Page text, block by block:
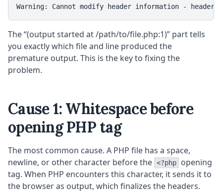
Warning: Cannot modify header information -
The “(output started at /path/to/file.php:1)” part tells
you exactly which file and line produced the
premature output. This is the key to fixing the
problem.
Cause 1: Whitespace before
opening PHP tag
The most common cause. A PHP file has a space,
newline, or other character before the <?php
opening
tag. When PHP encounters this character, it sends it to
the browser as output, which finalizes the headers.